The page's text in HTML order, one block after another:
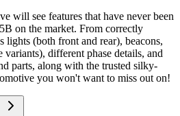
will see features that have never been
on the market. From correctly
lights (both front and rear), beacons,
different phase details, and
parts, along with the trusted silky-
you won't want to miss out on!